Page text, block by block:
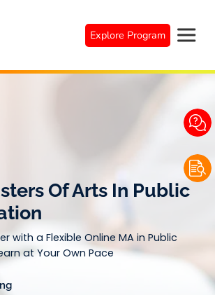
Explore Program
Of Arts In Public
with a Flexible Online MA in Public
at Your Own Pace